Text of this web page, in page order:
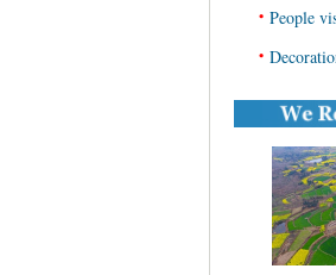
• People
•